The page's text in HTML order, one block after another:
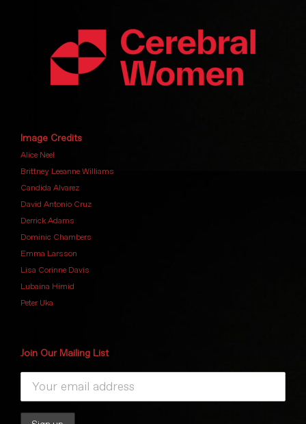
Image Credits
Alice Neel
Brittney Leeanne Williams
Candida Alvarez
David Antonio Cruz
Derrick Adams
Dominic Chambers
Emma Larsson
Lisa Corinne Davis
Lubaina Himid
Peter Uka
Join Our Mailing List